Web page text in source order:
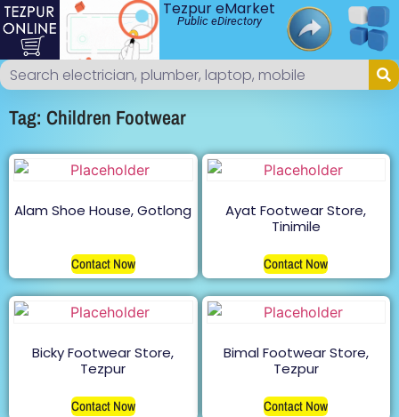
Tezpur eMarket
Public eDirectory
Tag: Children Footwear
Alam Shoe House, Gotlong
Contact Now
Ayat Footwear Store,
Tinimile
Contact Now
Bicky Footwear Store,
Tezpur
Contact Now
Bimal Footwear Store,
Tezpur
Contact Now